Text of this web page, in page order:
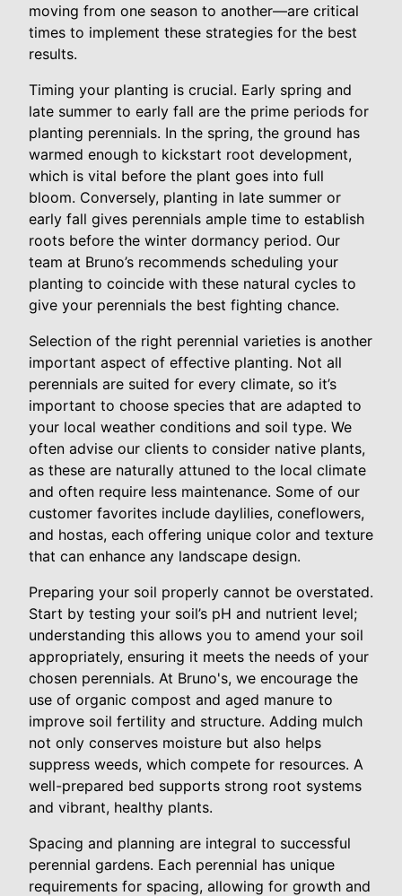
moving from one season to another—are critical
times to implement these strategies for the best
results.
Timing your planting is crucial. Early spring and
late summer to early fall are the prime periods for
planting perennials. In the spring, the ground has
warmed enough to kickstart root development,
which is vital before the plant goes into full
bloom. Conversely, planting in late summer or
early fall gives perennials ample time to establish
roots before the winter dormancy period. Our
team at Bruno’s recommends scheduling your
planting to coincide with these natural cycles to
give your perennials the best fighting chance.
Selection of the right perennial varieties is another
important aspect of effective planting. Not all
perennials are suited for every climate, so it’s
important to choose species that are adapted to
your local weather conditions and soil type. We
often advise our clients to consider native plants,
as these are naturally attuned to the local climate
and often require less maintenance. Some of our
customer favorites include daylilies, coneflowers,
and hostas, each offering unique color and texture
that can enhance any landscape design.
Preparing your soil properly cannot be overstated.
Start by testing your soil’s pH and nutrient level;
understanding this allows you to amend your soil
appropriately, ensuring it meets the needs of your
chosen perennials. At Bruno's, we encourage the
use of organic compost and aged manure to
improve soil fertility and structure. Adding mulch
not only conserves moisture but also helps
suppress weeds, which compete for resources. A
well-prepared bed supports strong root systems
and vibrant, healthy plants.
Spacing and planning are integral to successful
perennial gardens. Each perennial has unique
requirements for spacing, allowing for growth and